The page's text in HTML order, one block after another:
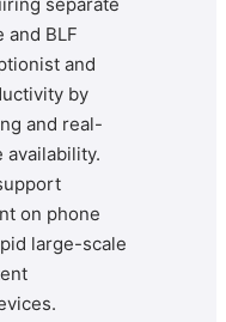
BLF
and
by
and real-
on phone
large-scale